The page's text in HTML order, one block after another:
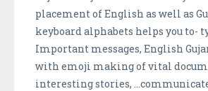
placement of English as well as
keyboard alphabets helps you to-
Important messages, English
with emoji making of vital
interesting stories,